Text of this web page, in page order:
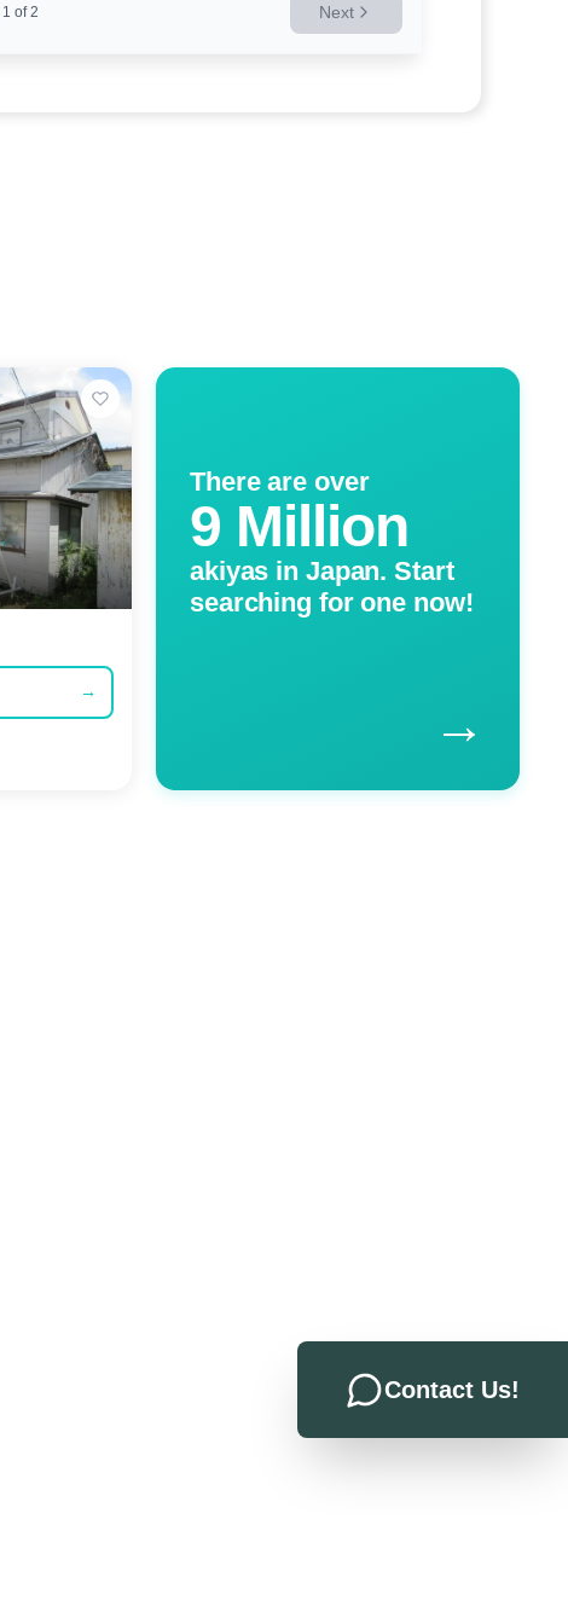
Contact Us!
1 of 2 Next
→
There are over
9 Million
akiyas in Japan. Start
searching for one now!
→